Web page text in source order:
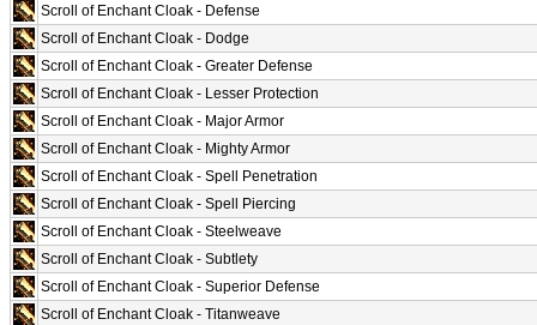
Scroll of Enchant Cloak - Defense
Scroll of Enchant Cloak - Dodge
Scroll of Enchant Cloak - Greater Defense
Scroll of Enchant Cloak - Lesser Protection
Scroll of Enchant Cloak - Major Armor
Scroll of Enchant Cloak - Mighty Armor
Scroll of Enchant Cloak - Spell Penetration
Scroll of Enchant Cloak - Spell Piercing
Scroll of Enchant Cloak - Steelweave
Scroll of Enchant Cloak - Subtlety
Scroll of Enchant Cloak - Superior Defense
Scroll of Enchant Cloak - Titanweave